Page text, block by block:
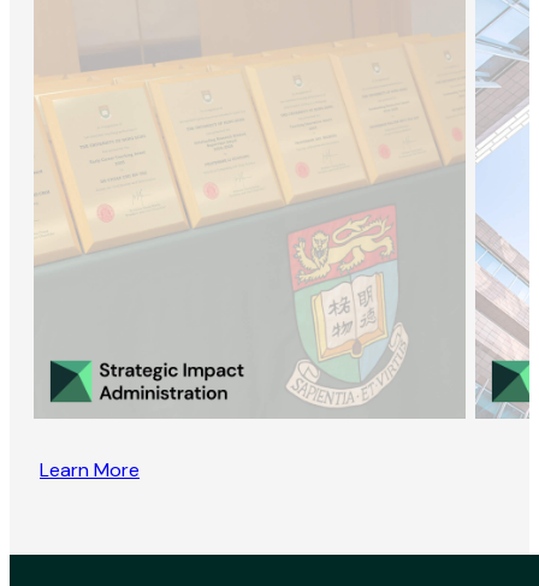
Learn More